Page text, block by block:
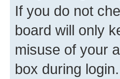
If you do not
board will only
misuse of your
box during